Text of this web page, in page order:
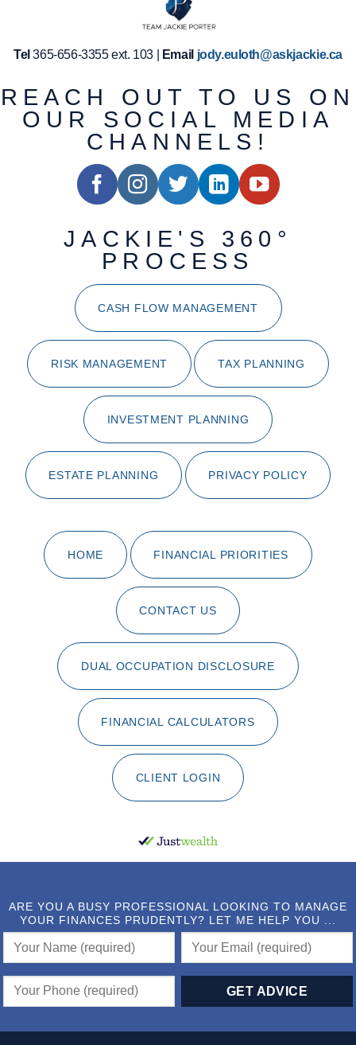
Tel 365-656-3355 ext. 103 | Email jody.euloth@askjackie.ca
REACH OUT TO US ON
OUR SOCIAL MEDIA
CHANNELS!
JACKIE'S 360°
PROCESS
CASH FLOW MANAGEMENT
RISK MANAGEMENT TAX PLANNING
INVESTMENT PLANNING
ESTATE PLANNING PRIVACY POLICY
HOME FINANCIAL PRIORITIES
CONTACT US
DUAL OCCUPATION DISCLOSURE
FINANCIAL CALCULATORS
CLIENT LOGIN
ARE YOU A BUSY PROFESSIONAL LOOKING TO MANAGE
YOUR FINANCES PRUDENTLY? LET ME HELP YOU ...